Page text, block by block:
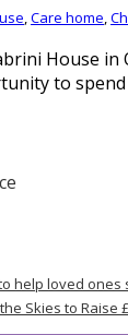
,Care home,
House
to
help loved
Skies to